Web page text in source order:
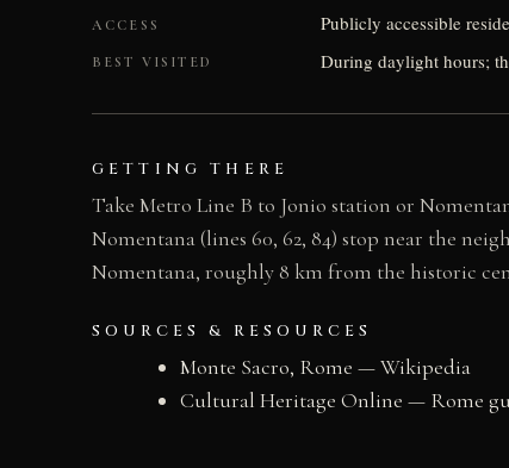
ACCESS Publicly accessible
BEST VISITED During daylight hours;
GETTING THERE
Take Metro Line B to Jonio station or
Nomentana (lines 60, 62, 84) stop near the
Nomentana, roughly 8 km from the historic
SOURCES & RESOURCES
Monte Sacro, Rome — Wikipedia
Cultural Heritage Online — Rome